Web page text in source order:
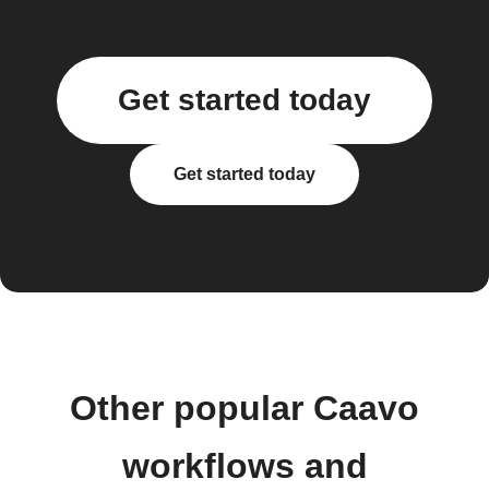
Get started today
Get started today
Other popular Caavo
workflows and